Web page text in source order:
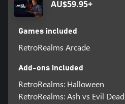
AU$59.95+
Games included
RetroRealms Arcade
Add-ons included
RetroRealms: Halloween
RetroRealms: Ash vs Evil Dead